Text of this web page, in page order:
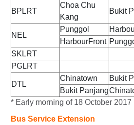
BPLRT
Choa Chu
Kang
Bukit
NEL
Punggol
HarbourFront
SKLRT
PGLRT
DTL
Chinatown Bukit
Bukit Panjang
* Early morning of 18 October 2017
Bus Service Extension